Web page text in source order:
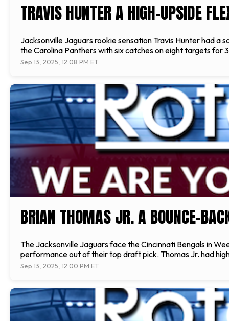
TRAVIS HUNTER A HIGH-UPSIDE
Jacksonville Jaguars rookie sensation Travis Hunter had a
the Carolina Panthers with six catches on eight targets for
Sep 13, 2025, 12:08 PM ET
BRIAN THOMAS JR. A BOUNCE-
The Jacksonville Jaguars face the Cincinnati Bengals in
performance out of their top draft pick. Thomas Jr. had
Sep 13, 2025, 12:00 PM ET